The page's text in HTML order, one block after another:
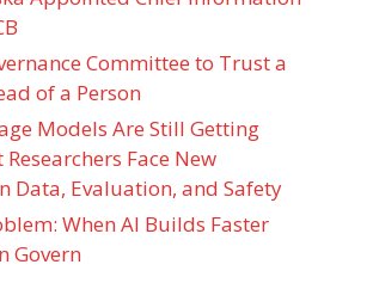
Committee to Trust a
of a Person
Models Are Still Getting
Face New
Data, Evaluation, and Safety
When AI Builds Faster
Govern